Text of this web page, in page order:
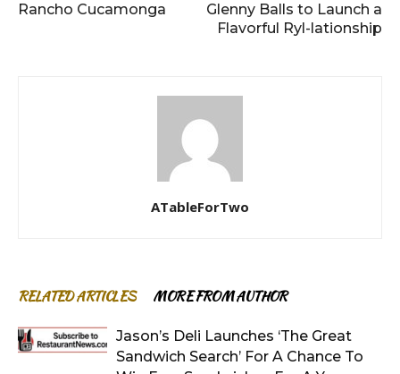
Rancho Cucamonga
Glenny Balls to Launch a
Flavorful Ryl-lationship
ATableForTwo
RELATED ARTICLES MORE FROM AUTHOR
Jason’s Deli Launches ‘The Great
Sandwich Search’ For A Chance To